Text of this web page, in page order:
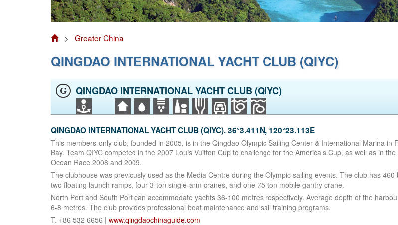
> Greater China
QINGDAO INTERNATIONAL YACHT CLUB (QIYC)
G QINGDAO INTERNATIONAL YACHT CLUB (QIYC)
QINGDAO INTERNATIONAL YACHT CLUB (QIYC). 36°3.411N, 120°23.113E
This members-only club, founded in 2005, is in the Qingdao Olympic Sailing Center & International Marina in
Bay. Team QIYC competed in the 2007 Louis Vuitton Cup to challenge for the America’s Cup, as well as in the
Ocean Race 2008 and 2009.
The clubhouse was previously used as the Media Centre during the Olympic sailing events. The club has 460
two floating launch ramps, four 3-ton single-arm cranes, and one 75-ton mobile gantry crane.
North Port and South Port can accommodate yachts 36‑100 metres respectively. Average depth of the
6-8 metres. The club provides professional boat maintenance and sail training programs.
T. +86 532 6656 | www.qingdaochinaguide.com